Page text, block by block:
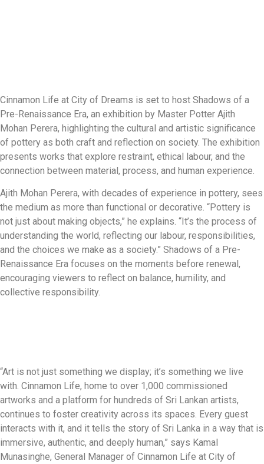
Cinnamon Life at City of Dreams is set to host Shadows of a
Pre-Renaissance Era, an exhibition by Master Potter Ajith
Mohan Perera, highlighting the cultural and artistic significance
of pottery as both craft and reflection on society. The exhibition
presents works that explore restraint, ethical labour, and the
connection between material, process, and human experience.
Ajith Mohan Perera, with decades of experience in pottery, sees
the medium as more than functional or decorative. “Pottery is
not just about making objects,” he explains. “It’s the process of
understanding the world, reflecting our labour, responsibilities,
and the choices we make as a society.” Shadows of a Pre-
Renaissance Era focuses on the moments before renewal,
encouraging viewers to reflect on balance, humility, and
collective responsibility.
“Art is not just something we display; it’s something we live
with. Cinnamon Life, home to over 1,000 commissioned
artworks and a platform for hundreds of Sri Lankan artists,
continues to foster creativity across its spaces. Every guest
interacts with it, and it tells the story of Sri Lanka in a way that is
immersive, authentic, and deeply human,” says Kamal
Munasinghe, General Manager of Cinnamon Life at City of